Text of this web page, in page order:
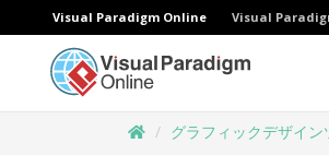
Visual Paradigm Online Visual
グラフィックデザイン